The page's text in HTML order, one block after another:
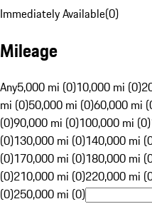
Immediately Available(0)
Mileage
Any5,000 mi (0)10,000 mi (0)
mi (0)50,000 mi (0)60,000 mi
(0)90,000 mi (0)100,000 mi (0)
(0)130,000 mi (0)140,000 mi
(0)170,000 mi (0)180,000 mi
(0)210,000 mi (0)220,000 mi
(0)250,000 mi (0)